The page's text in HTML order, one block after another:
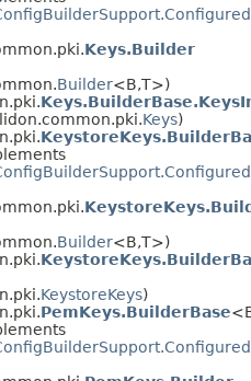
Keys.Builder
Builder<B,T>)
Keys)
Builder<B,T>)
KeystoreKeys)
PemKeys.BuilderBase